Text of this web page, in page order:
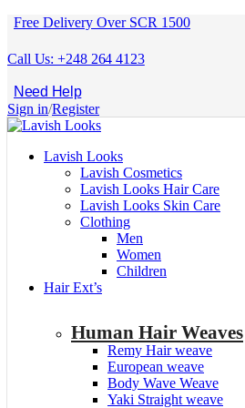
Free Delivery Over SCR 1500
Call Us: +248 264 4123
Need Help
Sign in/Register
Lavish Looks
Lavish Cosmetics
Lavish Looks Hair Care
Lavish Looks Skin Care
Clothing
Men
Women
Children
Hair Ext’s
Human Hair Weaves
Remy Hair weave
European weave
Body Wave Weave
Yaki Straight weave